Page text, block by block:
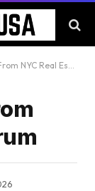
Real Estate Forum